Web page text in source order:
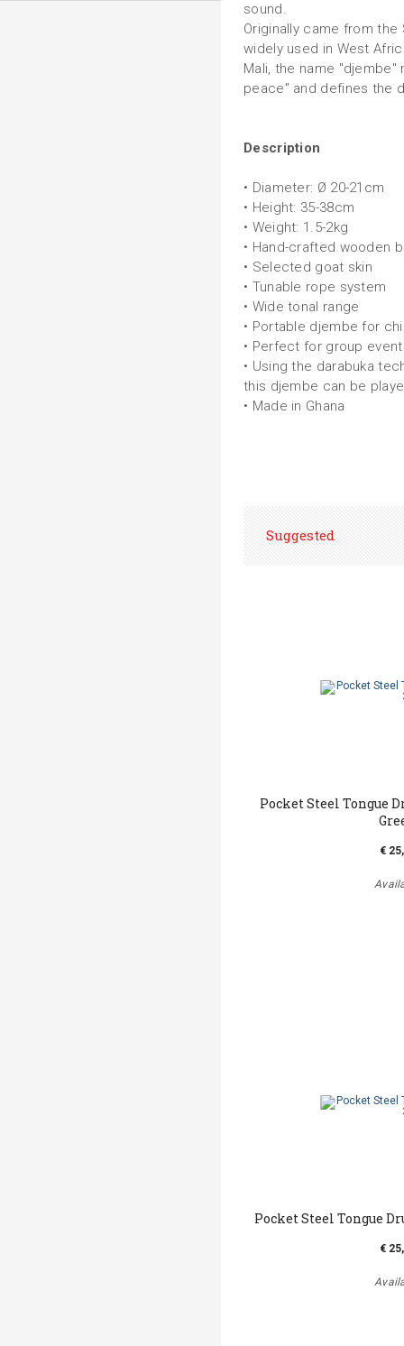
sound.
Originally came from the
widely used in West
Mali, the name
peace" and defines the
Description
• Diameter: Ø 20-21cm
• Height: 35-38cm
• Weight: 1.5-2kg
• Hand-crafted wooden
• Selected goat skin
• Tunable rope system
• Wide tonal range
• Portable djembe for
• Perfect for group
• Using the darabuka
this djembe can be
• Made in Ghana
Suggested
Pocket Steel Tongue
€
Pocket Steel Tongue
€